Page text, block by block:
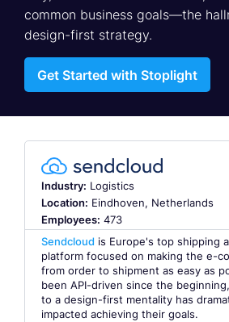
common business goals—the
design-first strategy.
Get Started with Stoplight
Industry: Logistics
Location: Eindhoven, Netherlands
Employees: 473
Sendcloud is Europe's top shipping
platform focused on making the e-
from order to shipment as easy as
been API-driven since the
to a design-first mentality has
impacted achieving their goals.